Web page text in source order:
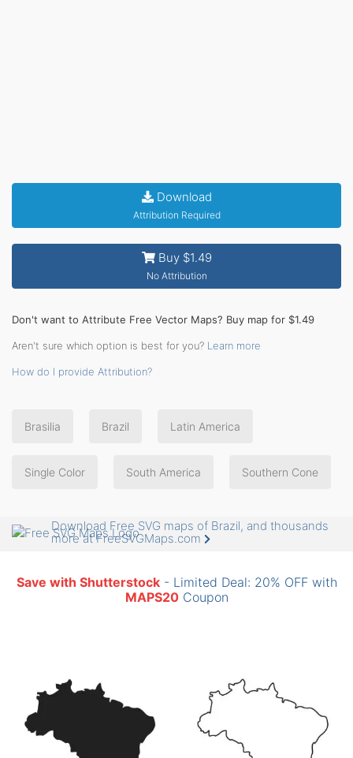
Download
Attribution Required
Buy $1.49
No Attribution
Don't want to Attribute Free Vector Maps? Buy map for $1.49
Aren't sure which option is best for you? Learn more
How do I provide Attribution?
Brasilia Brazil Latin America
Single Color South America Southern Cone
Download Free SVG maps of Brazil, and thousands
more at FreeSVGMaps.com
Save with Shutterstock- Limited Deal: 20% OFF with
MAPS20Coupon